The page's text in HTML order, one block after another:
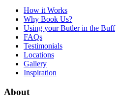
How it Works
Why Book Us?
Using your Butler in the Buff
FAQs
Testimonials
Locations
Gallery
Inspiration
About